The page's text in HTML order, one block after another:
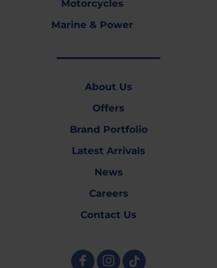
Motorcycles
Marine & Power
About Us
Offers
Brand Portfolio
Latest Arrivals
News
Careers
Contact Us